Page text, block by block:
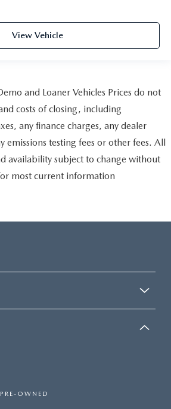
View Vehicle
and Loaner Vehicles Prices do not
costs of closing, including
any finance charges, any dealer
emissions testing fees or other fees. All
availability subject to change without
most current information
OWNED